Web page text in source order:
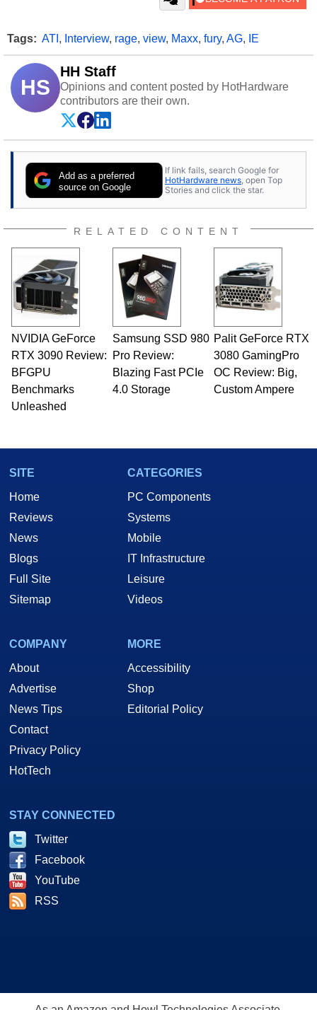
Tags: ATI , Interview, rage, view, Maxx, fury, AG, IE
HS
HH Staff
Opinions and content posted by HotHardware
contributors are their own.
Add as a preferred
source on Google
If link fails, search Google for
HotHardware news , open Top
Stories and click the star.
RELATED CONTENT
NVIDIA GeForce
RTX 3090 Review:
BFGPU
Benchmarks
Unleashed
Samsung SSD 980
Pro Review:
Blazing Fast PCIe
4.0 Storage
Palit GeForce RTX
3080 GamingPro
OC Review: Big,
Custom Ampere
SITE
Home
Reviews
News
Blogs
Full Site
Sitemap
CATEGORIES
PC Components
Systems
Mobile
IT Infrastructure
Leisure
Videos
COMPANY
About
Advertise
News Tips
Contact
Privacy Policy
HotTech
MORE
Accessibility
Shop
Editorial Policy
STAY CONNECTED
Twitter
Facebook
YouTube
RSS